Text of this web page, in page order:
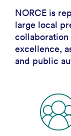
NORCE is
large local
excellence,
and public